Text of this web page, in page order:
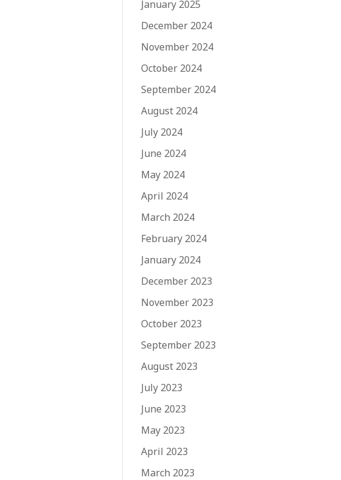
January 2025
December 2024
November 2024
October 2024
September 2024
August 2024
July 2024
June 2024
May 2024
April 2024
March 2024
February 2024
January 2024
December 2023
November 2023
October 2023
September 2023
August 2023
July 2023
June 2023
May 2023
April 2023
March 2023